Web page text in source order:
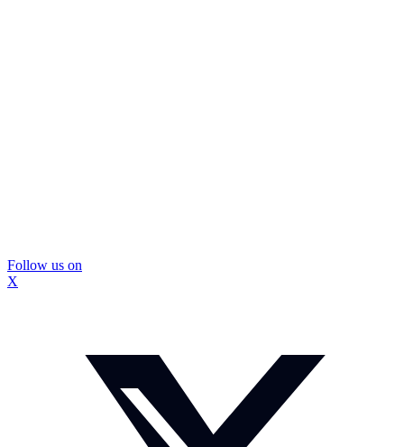
Follow us on
X